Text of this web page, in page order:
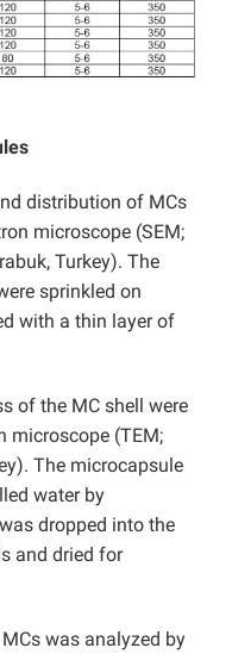
distribution of MCs
microscope (SEM;
Turkey). The
sprinkled on
with a thin layer of
of the MC shell were
microscope (TEM;
The microcapsule
water by
dropped into the
and dried for
was analyzed by